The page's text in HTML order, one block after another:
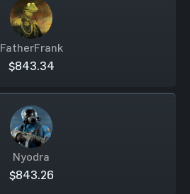
FatherFrank
$843.34
Nyodra
$843.26